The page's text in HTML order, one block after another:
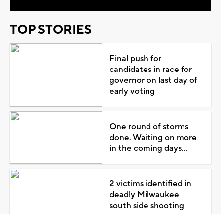
TOP STORIES
Final push for
candidates in race for
governor on last day of
early voting
One round of storms
done. Waiting on more
in the coming days...
2 victims identified in
deadly Milwaukee
south side shooting